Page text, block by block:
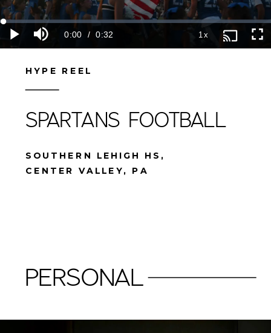
HYPE REEL
SPARTANS FOOTBALL
SOUTHERN LEHIGH HS,
CENTER VALLEY, PA
PERSONAL